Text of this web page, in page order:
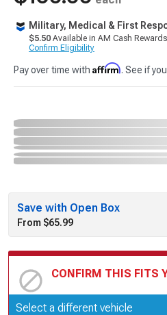
Military, Medical & First
$5.50 Available in AM Cash
Confirm Eligibility
Pay over time with Affirm. See if
Save with Open Box
From $65.99
CONFIRM THIS FITS
Update or Change
Select a different vehicle